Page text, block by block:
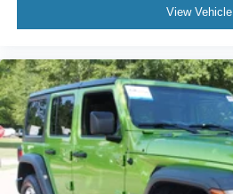
View Vehicle